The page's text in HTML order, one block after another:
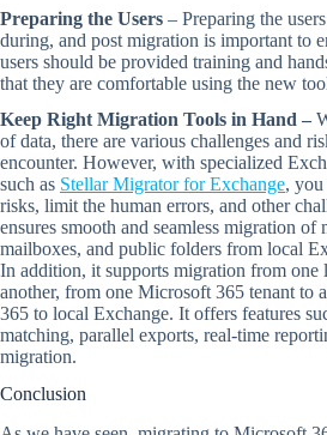
Preparing the Users – Preparing the
during, and post migration is important to
users should be provided training and
that they are comfortable using the new
Keep Right Migration Tools in Hand –
of data, there are various challenges and
encounter. However, with specialized
such as Stellar Migrator for Exchange,
risks, limit the human errors, and other
ensures smooth and seamless migration of
mailboxes, and public folders from local
In addition, it supports migration from one
another, from one Microsoft 365 tenant to
365 to local Exchange. It offers features
matching, parallel exports, real-time
migration.
Conclusion